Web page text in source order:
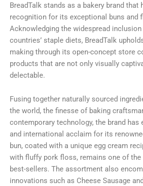
BreadTalk stands as a bakery brand that
recognition for its exceptional buns and
Acknowledging the widespread
countries’ staple diets, BreadTalk
making through its open-concept store
products that are not only visually
delectable.
Fusing together naturally sourced
the world, the finesse of baking
contemporary technology, the brand has
and international acclaim for its
bun, coated with a unique egg cream
with fluffy pork floss, remains one of the
best-sellers. The assortment also
innovations such as Cheese Sausage